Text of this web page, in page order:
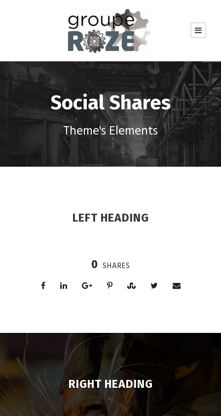
Social Shares
Theme's Elements
LEFT HEADING
0 SHARES
RIGHT HEADING